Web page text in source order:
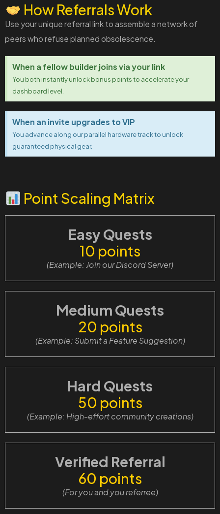
How Referrals Work
Use your unique referral link to assemble a network of
peers who refuse planned obsolescence.
When a fellow builder joins via your link
You both instantly unlock bonus points to accelerate your
dashboard level.
When an invite upgrades to VIP
You advance along our parallel hardware track to unlock
guaranteed physical gear.
Point Scaling Matrix
Easy Quests
10 points
(Example: Join our Discord Server)
Medium Quests
20 points
(Example: Submit a Feature Suggestion)
Hard Quests
50 points
(Example: High-effort community creations)
Verified Referral
60 points
(For you and you referree)